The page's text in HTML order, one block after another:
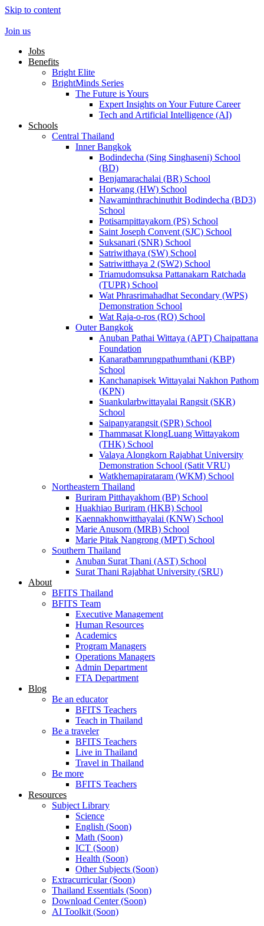
Skip to content
Join us
Jobs
Benefits
Bright Elite
BrightMinds Series
The Future is Yours
Expert Insights on Your Future Career
Tech and Artificial Intelligence (AI)
Schools
Central Thailand
Inner Bangkok
Bodindecha (Sing Singhaseni) School
(BD)
Benjamarachalai (BR) School
Horwang (HW) School
Nawaminthrachinuthit Bodindecha (BD3)
School
Potisarnpittayakorn (PS) School
Saint Joseph Convent (SJC) School
Suksanari (SNR) School
Satriwithaya (SW) School
Satriwitthaya 2 (SW2) School
Triamudomsuksa Pattanakarn Ratchada
(TUPR) School
Wat Phrasrimahadhat Secondary (WPS)
Demonstration School
Wat Raja-o-ros (RO) School
Outer Bangkok
Anuban Pathai Wittaya (APT) Chaipattana
Foundation
Kanaratbamrungpathumthani (KBP)
School
Kanchanapisek Wittayalai Nakhon Pathom
(KPN)
Suankularbwittayalai Rangsit (SKR)
School
Saipanyarangsit (SPR) School
Thammasat KlongLuang Wittayakom
(THK) School
Valaya Alongkorn Rajabhat University
Demonstration School (Satit VRU)
Watkhemapirataram (WKM) School
Northeastern Thailand
Buriram Pitthayakhom (BP) School
Huakhiao Buriram (HKB) School
Kaennakhonwitthayalai (KNW) School
Marie Anusorn (MRB) School
Marie Pitak Nangrong (MPT) School
Southern Thailand
Anuban Surat Thani (AST) School
Surat Thani Rajabhat University (SRU)
About
BFITS Thailand
BFITS Team
Executive Management
Human Resources
Academics
Program Managers
Operations Managers
Admin Department
FTA Department
Blog
Be an educator
BFITS Teachers
Teach in Thailand
Be a traveler
BFITS Teachers
Live in Thailand
Travel in Thailand
Be more
BFITS Teachers
Resources
Subject Library
Science
English (Soon)
Math (Soon)
ICT (Soon)
Health (Soon)
Other Subjects (Soon)
Extracurricular (Soon)
Thailand Essentials (Soon)
Download Center (Soon)
AI Toolkit (Soon)